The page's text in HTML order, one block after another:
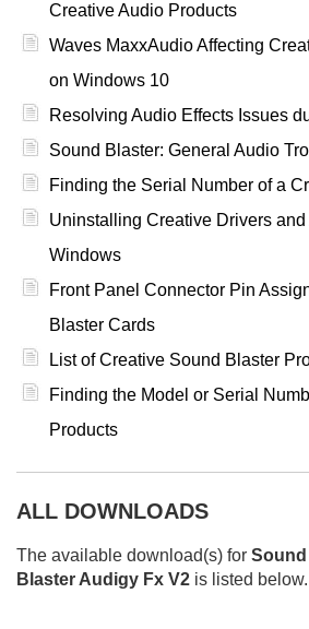
Creative Audio Products
Waves MaxxAudio Affecting
on Windows 10
Resolving Audio Effects Issues
Sound Blaster: General Audio
Finding the Serial Number of a
Uninstalling Creative Drivers
Windows
Front Panel Connector Pin
Blaster Cards
List of Creative Sound Blaster
Finding the Model or Serial
Products
ALL DOWNLOADS
The available download(s) for Sound
Blaster Audigy Fx V2 is listed below.